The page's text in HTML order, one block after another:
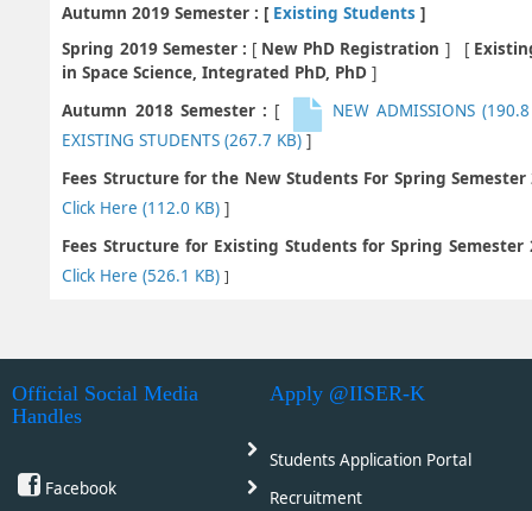
Autumn 2019 Semester : [ Existing Students ]
Spring 2019 Semester : [ New PhD Registration ] [
in Space Science, Integrated PhD, PhD]
Autumn 2018 Semester : [ NEW ADMISSIONS
EXISTING STUDENTS(267.7 KB) ]
Fees Structure for the New Students For Spring
Click Here(112.0 KB) ]
Fees Structure for Existing Students for Spring Semester
Click Here(526.1 KB) ]
Official Social Media
Handles
Facebook
Apply @IISER-K
Students Application Portal
Recruitment